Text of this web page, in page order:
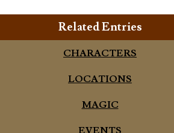
Related Entries
CHARACTERS
LOCATIONS
MAGIC
EVENTS